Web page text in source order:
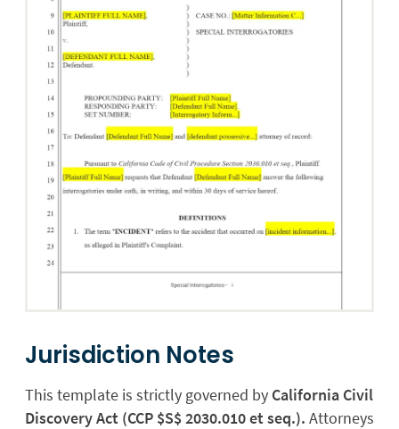
Jurisdiction Notes
This template is strictly governed by California Civil
Discovery Act (CCP $S$ 2030.010 et seq.). Attorneys